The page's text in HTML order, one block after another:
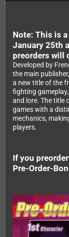
Note: This is
January 25th
preorders will
Developed by
the main
a new title of the
fighting
and lore. The title
games with a
mechanics,
players.
If you
Pre-Order-